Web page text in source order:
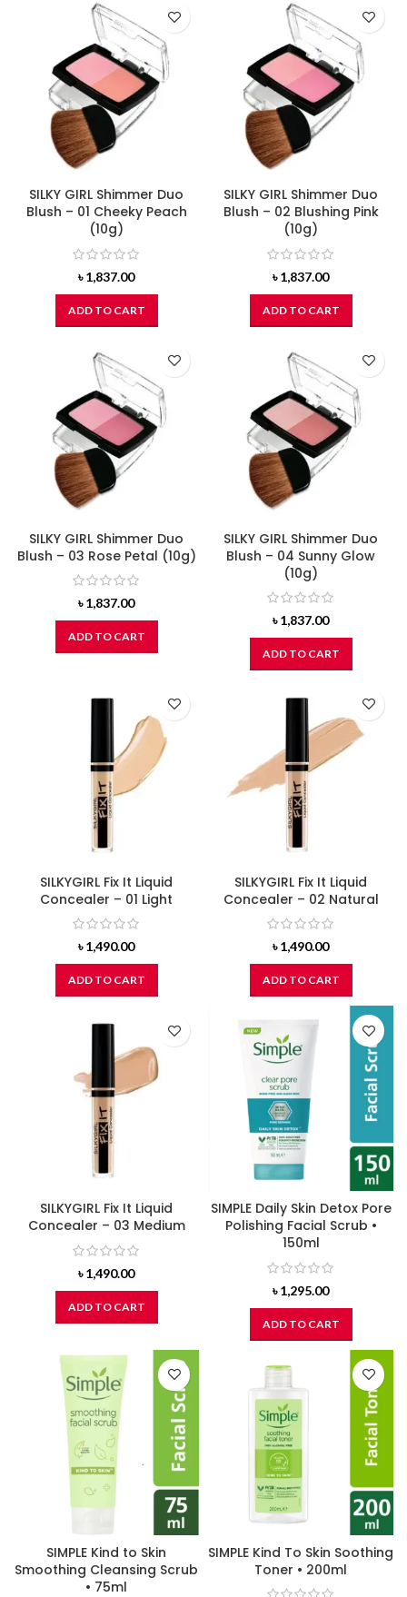
SILKY GIRL Shimmer Duo
Blush – 01 Cheeky Peach
(10g)
৳1,837.00
ADD TO CART
SILKY GIRL Shimmer Duo
Blush – 02 Blushing Pink
(10g)
৳1,837.00
ADD TO CART
SILKY GIRL Shimmer Duo
Blush – 03 Rose Petal (10g)
৳1,837.00
ADD TO CART
SILKY GIRL Shimmer Duo
Blush – 04 Sunny Glow
(10g)
৳1,837.00
ADD TO CART
SILKYGIRL Fix It Liquid
Concealer – 01 Light
৳1,490.00
ADD TO CART
SILKYGIRL Fix It Liquid
Concealer – 02 Natural
৳1,490.00
ADD TO CART
SILKYGIRL Fix It Liquid
Concealer – 03 Medium
৳1,490.00
ADD TO CART
SIMPLE Daily Skin Detox Pore
Polishing Facial Scrub •
150ml
৳1,295.00
ADD TO CART
SIMPLE Kind to Skin
Smoothing Cleansing Scrub
• 75ml
SIMPLE Kind To Skin Soothing
Toner • 200ml